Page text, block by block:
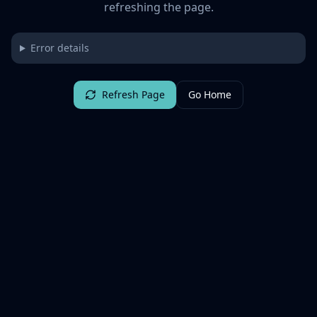
refreshing the page.
Error details
Refresh Page Go Home